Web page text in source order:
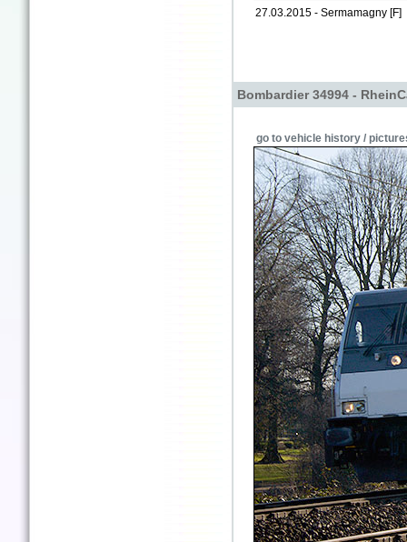
27.03.2015 - Sermamagny [F]
Bombardier 34994 -
go to vehicle history /